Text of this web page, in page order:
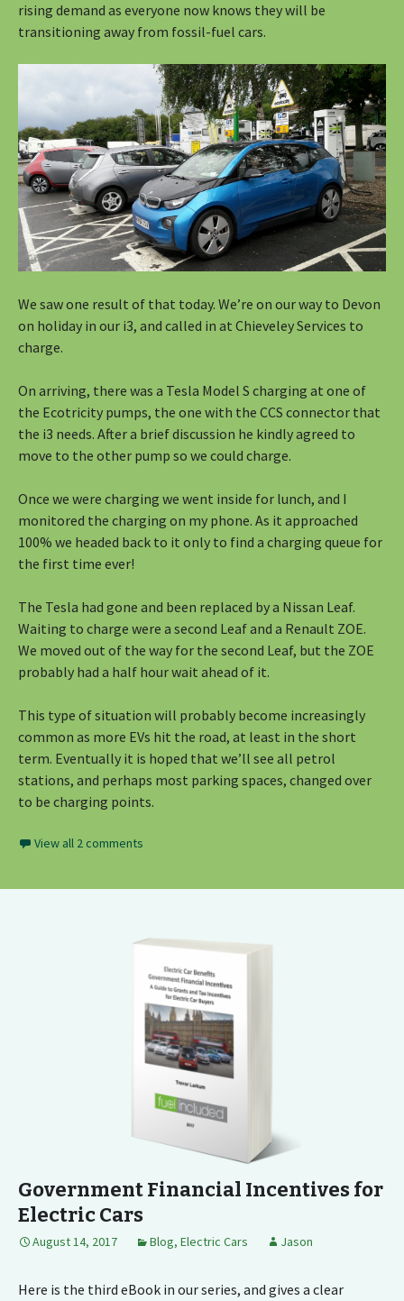
rising demand as everyone now knows they will be
transitioning away from fossil-fuel cars.
We saw one result of that today. We’re on our way to Devon
on holiday in our i3, and called in at Chieveley Services to
charge.
On arriving, there was a Tesla Model S charging at one of
the Ecotricity pumps, the one with the CCS connector that
the i3 needs. After a brief discussion he kindly agreed to
move to the other pump so we could charge.
Once we were charging we went inside for lunch, and I
monitored the charging on my phone. As it approached
100% we headed back to it only to find a charging queue for
the first time ever!
The Tesla had gone and been replaced by a Nissan Leaf.
Waiting to charge were a second Leaf and a Renault ZOE.
We moved out of the way for the second Leaf, but the ZOE
probably had a half hour wait ahead of it.
This type of situation will probably become increasingly
common as more EVs hit the road, at least in the short
term. Eventually it is hoped that we’ll see all petrol
stations, and perhaps most parking spaces, changed over
to be charging points.
View all 2 comments
Government Financial Incentives for
Electric Cars
August 14, 2017 Blog, Electric Cars Jason
Here is the third eBook in our series, and gives a clear